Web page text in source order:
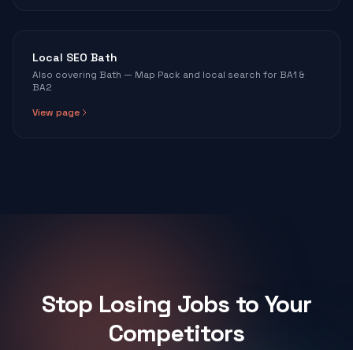
Local SEO Bath
Also covering Bath — Map Pack and local search for BA1 &
BA2
View page
Stop Losing Jobs to Your
Competitors